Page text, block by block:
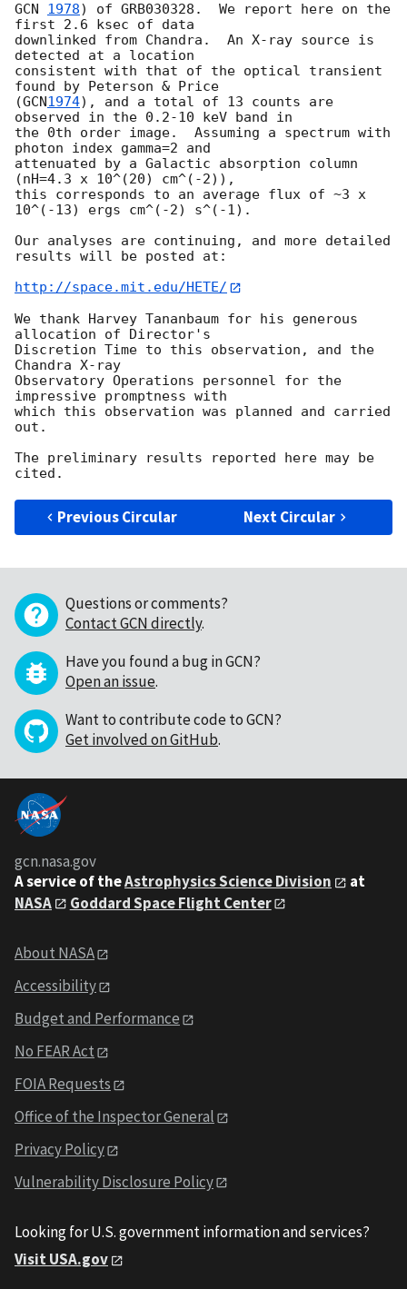
GCN 1978) of GRB030328.  We report here on the
first 2.6 ksec of data
downlinked from Chandra.  An X-ray source is
detected at a location
consistent with that of the optical transient
found by Peterson & Price
(GCN1974), and a total of 13 counts are
observed in the 0.2-10 keV band in
the 0th order image.  Assuming a spectrum with
photon index gamma=2 and
attenuated by a Galactic absorption column
(nH=4.3 x 10^(20) cm^(-2)),
this corresponds to an average flux of ~3 x
10^(-13) ergs cm^(-2) s^(-1).
Our analyses are continuing, and more detailed
results will be posted at:
http://space.mit.edu/HETE/
We thank Harvey Tananbaum for his generous
allocation of Director's
Discretion Time to this observation, and the
Chandra X-ray
Observatory Operations personnel for the
impressive promptness with
which this observation was planned and carried
out.
The preliminary results reported here may be
Previous Circular Next Circular
Questions or comments?
Contact GCN directly.
Have you found a bug in GCN?
Open an issue.
Want to contribute code to GCN?
Get involved on GitHub.
gcn.nasa.gov
A service of theAstrophysics Science Division
at
NASA
Goddard Space Flight Center
About NASA
Accessibility
Budget and Performance
No FEAR Act
FOIA Requests
Office of the Inspector General
Privacy Policy
Vulnerability Disclosure Policy
Looking for U.S. government information and services?
Visit USA.gov